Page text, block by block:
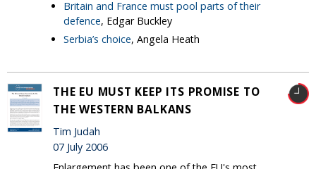
Britain and France must pool parts of their
defence, Edgar Buckley
Serbia’s choice, Angela Heath
THE EU MUST KEEP ITS PROMISE TO
THE WESTERN BALKANS
Tim Judah
07 July 2006